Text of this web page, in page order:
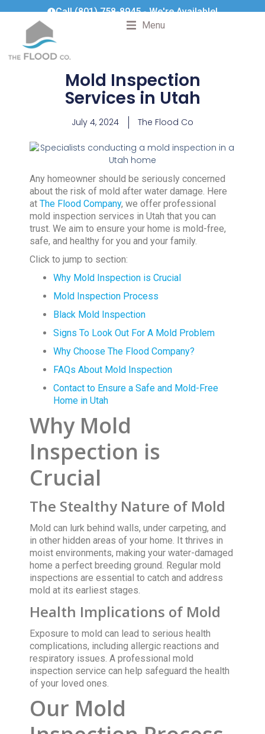
Call (801) 758-8945 - We're Available!
Menu
Mold Inspection
Services in Utah
July 4, 2024 The Flood Co
Any homeowner should be seriously concerned
about the risk of mold after water damage. Here
atThe Flood Company, we offer professional
mold inspection services in Utah that you can
trust. We aim to ensure your home is mold-free,
safe, and healthy for you and your family.
Click to jump to section:
Why Mold Inspection is Crucial
Mold Inspection Process
Black Mold Inspection
Signs To Look Out For A Mold Problem
Why Choose The Flood Company?
FAQs About Mold Inspection
Contact to Ensure a Safe and Mold-Free
Home in Utah
Why Mold
Inspection is
Crucial
The Stealthy Nature of Mold
Mold can lurk behind walls, under carpeting, and
in other hidden areas of your home. It thrives in
moist environments, making your water-damaged
home a perfect breeding ground. Regular mold
inspections are essential to catch and address
mold at its earliest stages.
Health Implications of Mold
Exposure to mold can lead to serious health
complications, including allergic reactions and
respiratory issues. A professional mold
inspection service can help safeguard the health
of your loved ones.
Our Mold